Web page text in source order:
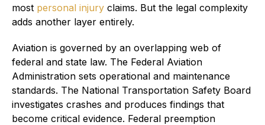
most personal injury claims. But the legal complexity
adds another layer entirely.
Aviation is governed by an overlapping web of
federal and state law. The Federal Aviation
Administration sets operational and maintenance
standards. The National Transportation Safety Board
investigates crashes and produces findings that
become critical evidence. Federal preemption